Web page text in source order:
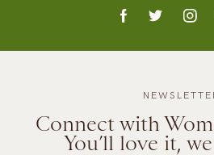
Connect with
You’ll love it,